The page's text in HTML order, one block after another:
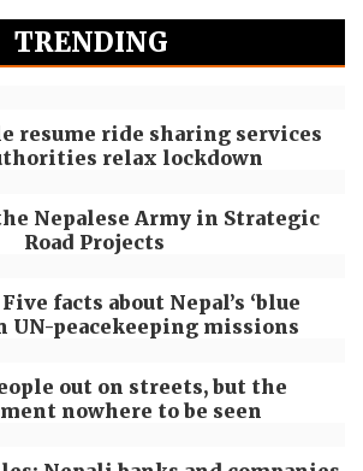
TRENDING
resume ride sharing services
relax lockdown
Nepalese Army in Strategic
Road Projects
facts about Nepal’s ‘blue
UN-peacekeeping missions
out on streets, but the
nowhere to be seen